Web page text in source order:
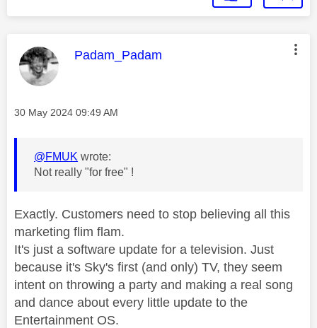
This message was authored by:
Padam_Padam
Message posted on
‎30 May 2024 09:49 AM
@FMUK wrote:
Not really "for free" !
Exactly. Customers need to stop believing all this
marketing flim flam.
It's just a software update for a television. Just
because it's Sky's first (and only) TV, they seem
intent on throwing a party and making a real song
and dance about every little update to the
Entertainment OS.